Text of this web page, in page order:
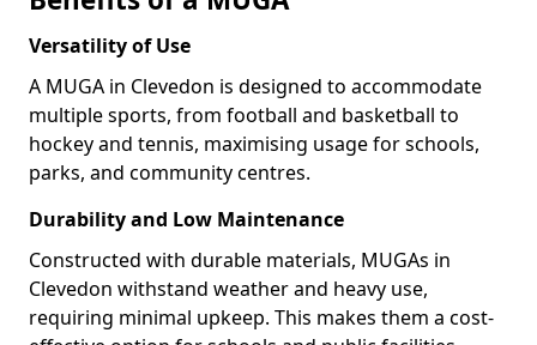
Versatility of Use
A MUGA in Clevedon is designed to accommodate
multiple sports, from football and basketball to
hockey and tennis, maximising usage for schools,
parks, and community centres.
Durability and Low Maintenance
Constructed with durable materials, MUGAs in
Clevedon withstand weather and heavy use,
requiring minimal upkeep. This makes them a cost-